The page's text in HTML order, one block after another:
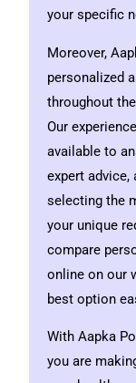
your specific
Moreover,
personalized
throughout
Our
available to
expert advice,
selecting the
your unique
compare
online on our
best option
With Aapka
you are